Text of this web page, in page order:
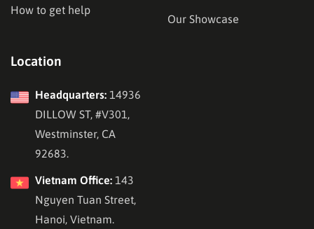
How to get help
Our Showcase
Location
Headquarters: 14936
DILLOW ST, #V301,
Westminster, CA
92683.
Vietnam Office: 143
Nguyen Tuan Street,
Hanoi, Vietnam.